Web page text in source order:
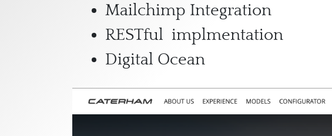
Mailchimp Integration
RESTful implmentation
Digital Ocean